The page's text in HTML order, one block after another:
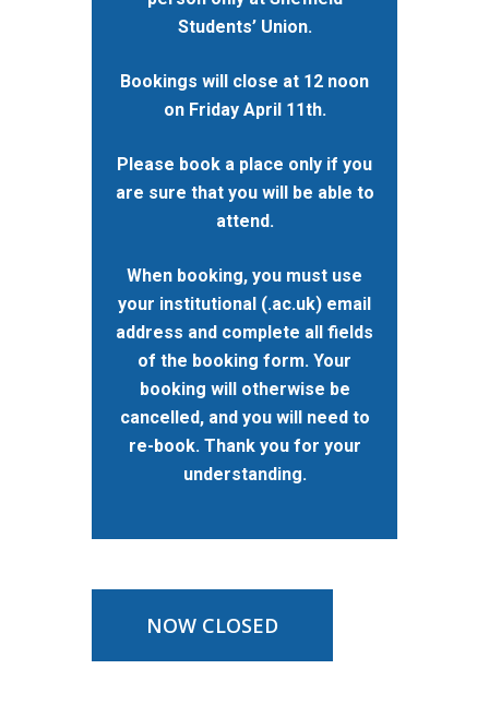
Students’ Union.
Bookings will close at 12 noon
on Friday April 11th.
Please book a place only if you
are sure that you will be able to
attend.
When booking, you must use
your institutional (.ac.uk) email
address and complete all fields
of the booking form. Your
booking will otherwise be
cancelled, and you will need to
re-book. Thank you for your
understanding.
NOW CLOSED
WRDTP AI Policy
Childcare Expenses
PGR Committee
Eligible Departments
Accessibility: Our
Accessibility
Collaboration
Contact us
How to Apply
WRDTP Collaborative
Training and Events
Training Resources
Data
Student-Led Networks
Training available from
Doctoral Training
Placements
Researchers
Guidance for Research
Placement
Current Students
ESRC PhD Students